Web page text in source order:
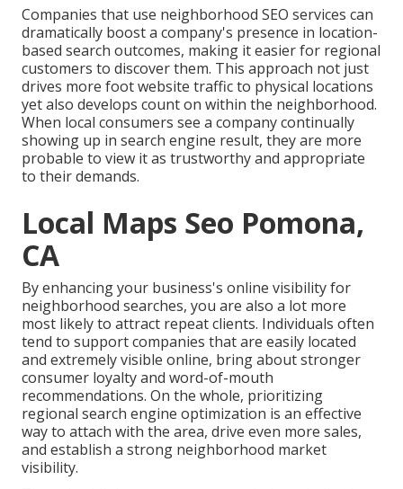
Companies that use neighborhood SEO services can
dramatically boost a company's presence in location-
based search outcomes, making it easier for regional
customers to discover them. This approach not just
drives more foot website traffic to physical locations
yet also develops count on within the neighborhood.
When local consumers see a company continually
showing up in search engine result, they are more
probable to view it as trustworthy and appropriate
to their demands.
Local Maps Seo Pomona,
CA
By enhancing your business's online visibility for
neighborhood searches, you are also a lot more
most likely to attract repeat clients. Individuals often
tend to support companies that are easily located
and extremely visible online, bring about stronger
consumer loyalty and word-of-mouth
recommendations. On the whole, prioritizing
regional search engine optimization is an effective
way to attach with the area, drive even more sales,
and establish a strong neighborhood market
visibility.